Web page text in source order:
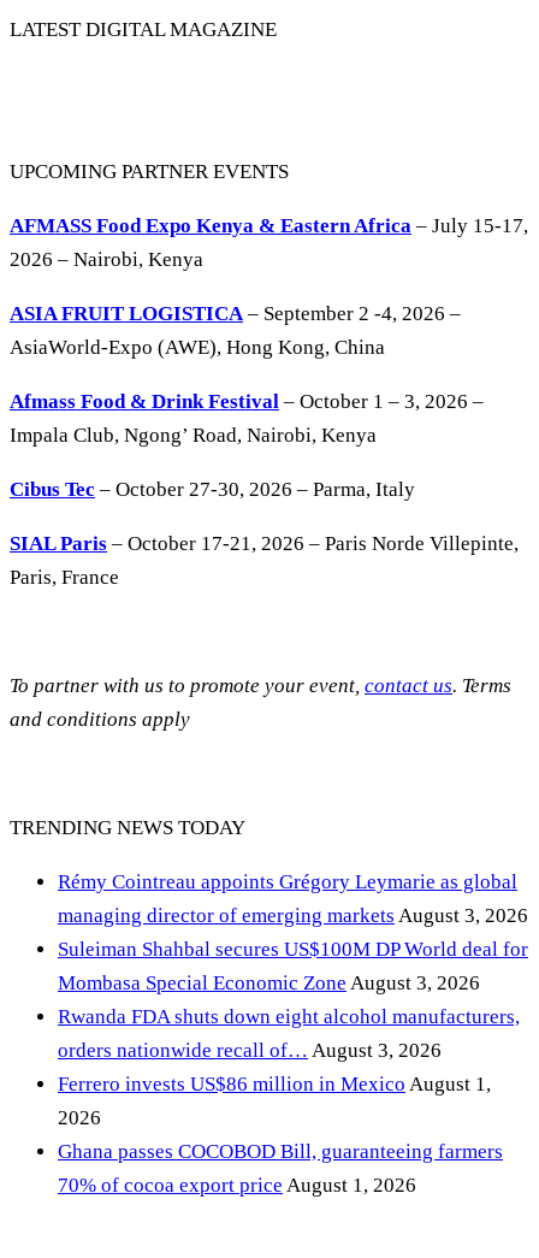
LATEST DIGITAL MAGAZINE
UPCOMING PARTNER EVENTS
AFMASS Food Expo Kenya & Eastern Africa – July 15-17,
2026 – Nairobi, Kenya
ASIA FRUIT LOGISTICA– September 2 -4, 2026 –
AsiaWorld-Expo (AWE), Hong Kong, China
Afmass Food & Drink Festival – October 1 – 3, 2026 –
Impala Club, Ngong’ Road, Nairobi, Kenya
Cibus Tec – October 27-30, 2026 – Parma, Italy
SIAL Paris – October 17-21, 2026 – Paris Norde Villepinte,
Paris, France
To partner with us to promote your event, contact us. Terms
and conditions apply
TRENDING NEWS TODAY
Rémy Cointreau appoints Grégory Leymarie as global
managing director of emerging markets August 3, 2026
Suleiman Shahbal secures US$100M DP World deal for
Mombasa Special Economic Zone August 3, 2026
Rwanda FDA shuts down eight alcohol manufacturers,
orders nationwide recall of… August 3, 2026
Ferrero invests US$86 million in Mexico August 1,
2026
Ghana passes COCOBOD Bill, guaranteeing farmers
70% of cocoa export price August 1, 2026